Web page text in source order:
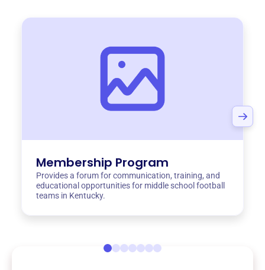
Membership Program
Provides a forum for communication, training, and
educational opportunities for middle school football
teams in Kentucky.